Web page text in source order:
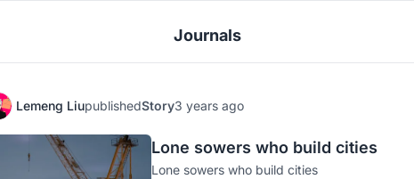
Journals
Lemeng LiupublishedStory3 years ago
Lone sowers who build cities
Lone sowers who build cities